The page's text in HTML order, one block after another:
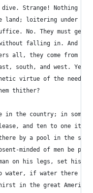
dive. Strange! Nothing
land; loitering under the
No. They must get
falling in. And
all, they come from
south, and west. Yet
virtue of the
thither?
in the country; in some
and ten to one it
by a pool in the
minded of men be
on his legs, set his
water, if water there
in the great